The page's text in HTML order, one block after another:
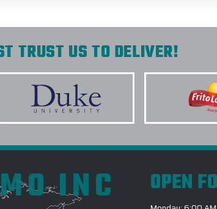
TRUST US TO DELIVER!
INC OPEN